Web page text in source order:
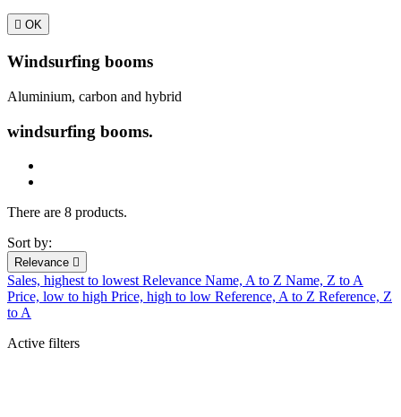
 OK
Windsurfing booms
Aluminium, carbon and hybrid
windsurfing booms.
There are 8 products.
Sort by:
Relevance 
Sales, highest to lowest Relevance Name, A to Z Name, Z to A
Price, low to high Price, high to low Reference, A to Z Reference, Z
to A
Active filters